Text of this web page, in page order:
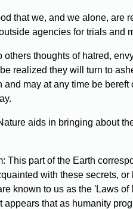
that we, and we alone, are
agencies for trials and
thoughts of hatred,
realized they will turn to
and may at any time be
aids in bringing about
This part of the Earth
with these secrets,
known to us as the 'Laws
appears that as humanity